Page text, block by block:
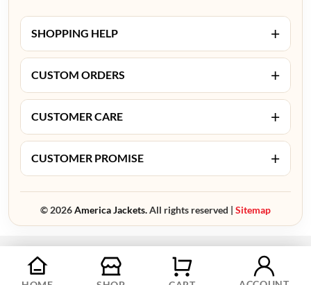
SHOPPING HELP +
CUSTOM ORDERS +
CUSTOMER CARE +
CUSTOMER PROMISE +
© 2026America Jackets.All rights reserved | Sitemap